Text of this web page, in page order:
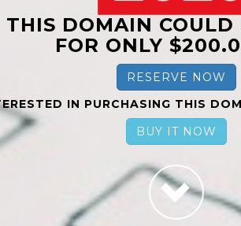
THIS DOMAIN COULD
FOR ONLY
RESERVE NOW
IN PURCHASING THIS
BUY IT NOW